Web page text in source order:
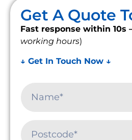
Get A Quote
Fast response within 10s
working hours)
↓ Get In Touch Now ↓